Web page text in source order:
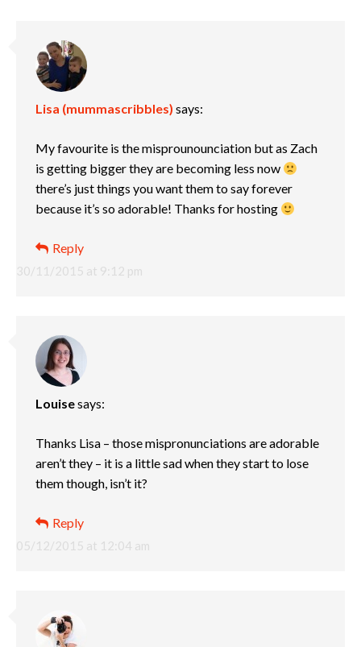
Lisa (mummascribbles) says:
30/11/2015 at 9:12 pm
My favourite is the misprounounciation but as Zach
is getting bigger they are becoming less now
there’s just things you want them to say forever
because it’s so adorable! Thanks for hosting
Reply
Louisesays:
05/12/2015 at 12:04 am
Thanks Lisa – those mispronunciations are adorable
aren’t they – it is a little sad when they start to lose
them though, isn’t it?
Reply